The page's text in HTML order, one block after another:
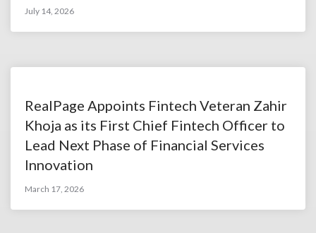
July 14, 2026
RealPage Appoints Fintech Veteran Zahir
Khoja as its First Chief Fintech Officer to
Lead Next Phase of Financial Services
Innovation
March 17, 2026